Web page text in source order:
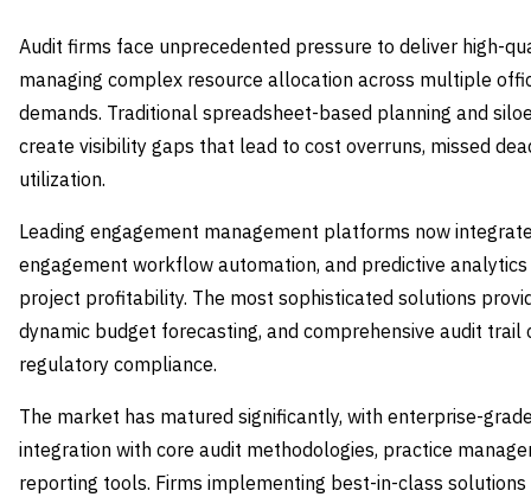
Audit firms face unprecedented pressure to deliver high-
managing complex resource allocation across multiple
demands. Traditional spreadsheet-based planning and
create visibility gaps that lead to cost overruns, missed
utilization.
Leading engagement management platforms now
engagement workflow automation, and predictive
project profitability. The most sophisticated solutions
dynamic budget forecasting, and comprehensive audit
regulatory compliance.
The market has matured significantly, with enterprise-
integration with core audit methodologies, practice
reporting tools. Firms implementing best-in-class